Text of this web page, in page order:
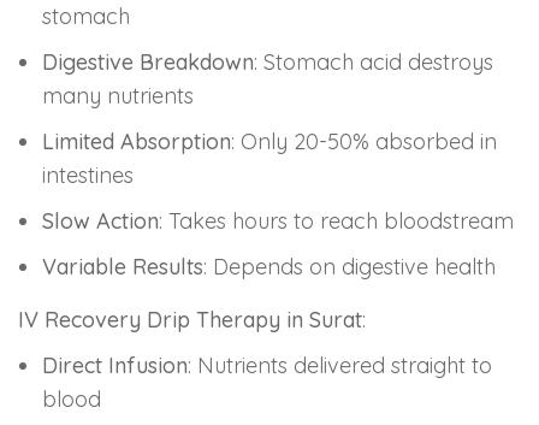
stomach
Digestive Breakdown: Stomach acid destroys
many nutrients
Limited Absorption: Only 20-50% absorbed in
intestines
Slow Action: Takes hours to reach bloodstream
Variable Results: Depends on digestive health
IV Recovery Drip Therapy in Surat:
Direct Infusion: Nutrients delivered straight to
blood